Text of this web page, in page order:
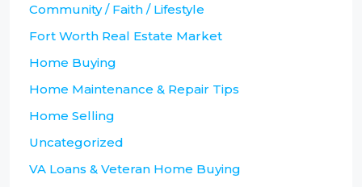
Community / Faith / Lifestyle
Fort Worth Real Estate Market
Home Buying
Home Maintenance & Repair Tips
Home Selling
Uncategorized
VA Loans & Veteran Home Buying